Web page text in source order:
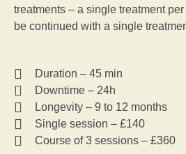
treatments – a single treatment
be continued with a single
Duration – 45 min
Downtime – 24h
Longevity – 9 to 12 months
Single session – £140
Course of 3 sessions – £360